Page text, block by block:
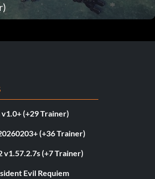
(+29 Trainer)
(+36 Trainer)
v1.57.2.7s (+7 Trainer)
Evil Requiem